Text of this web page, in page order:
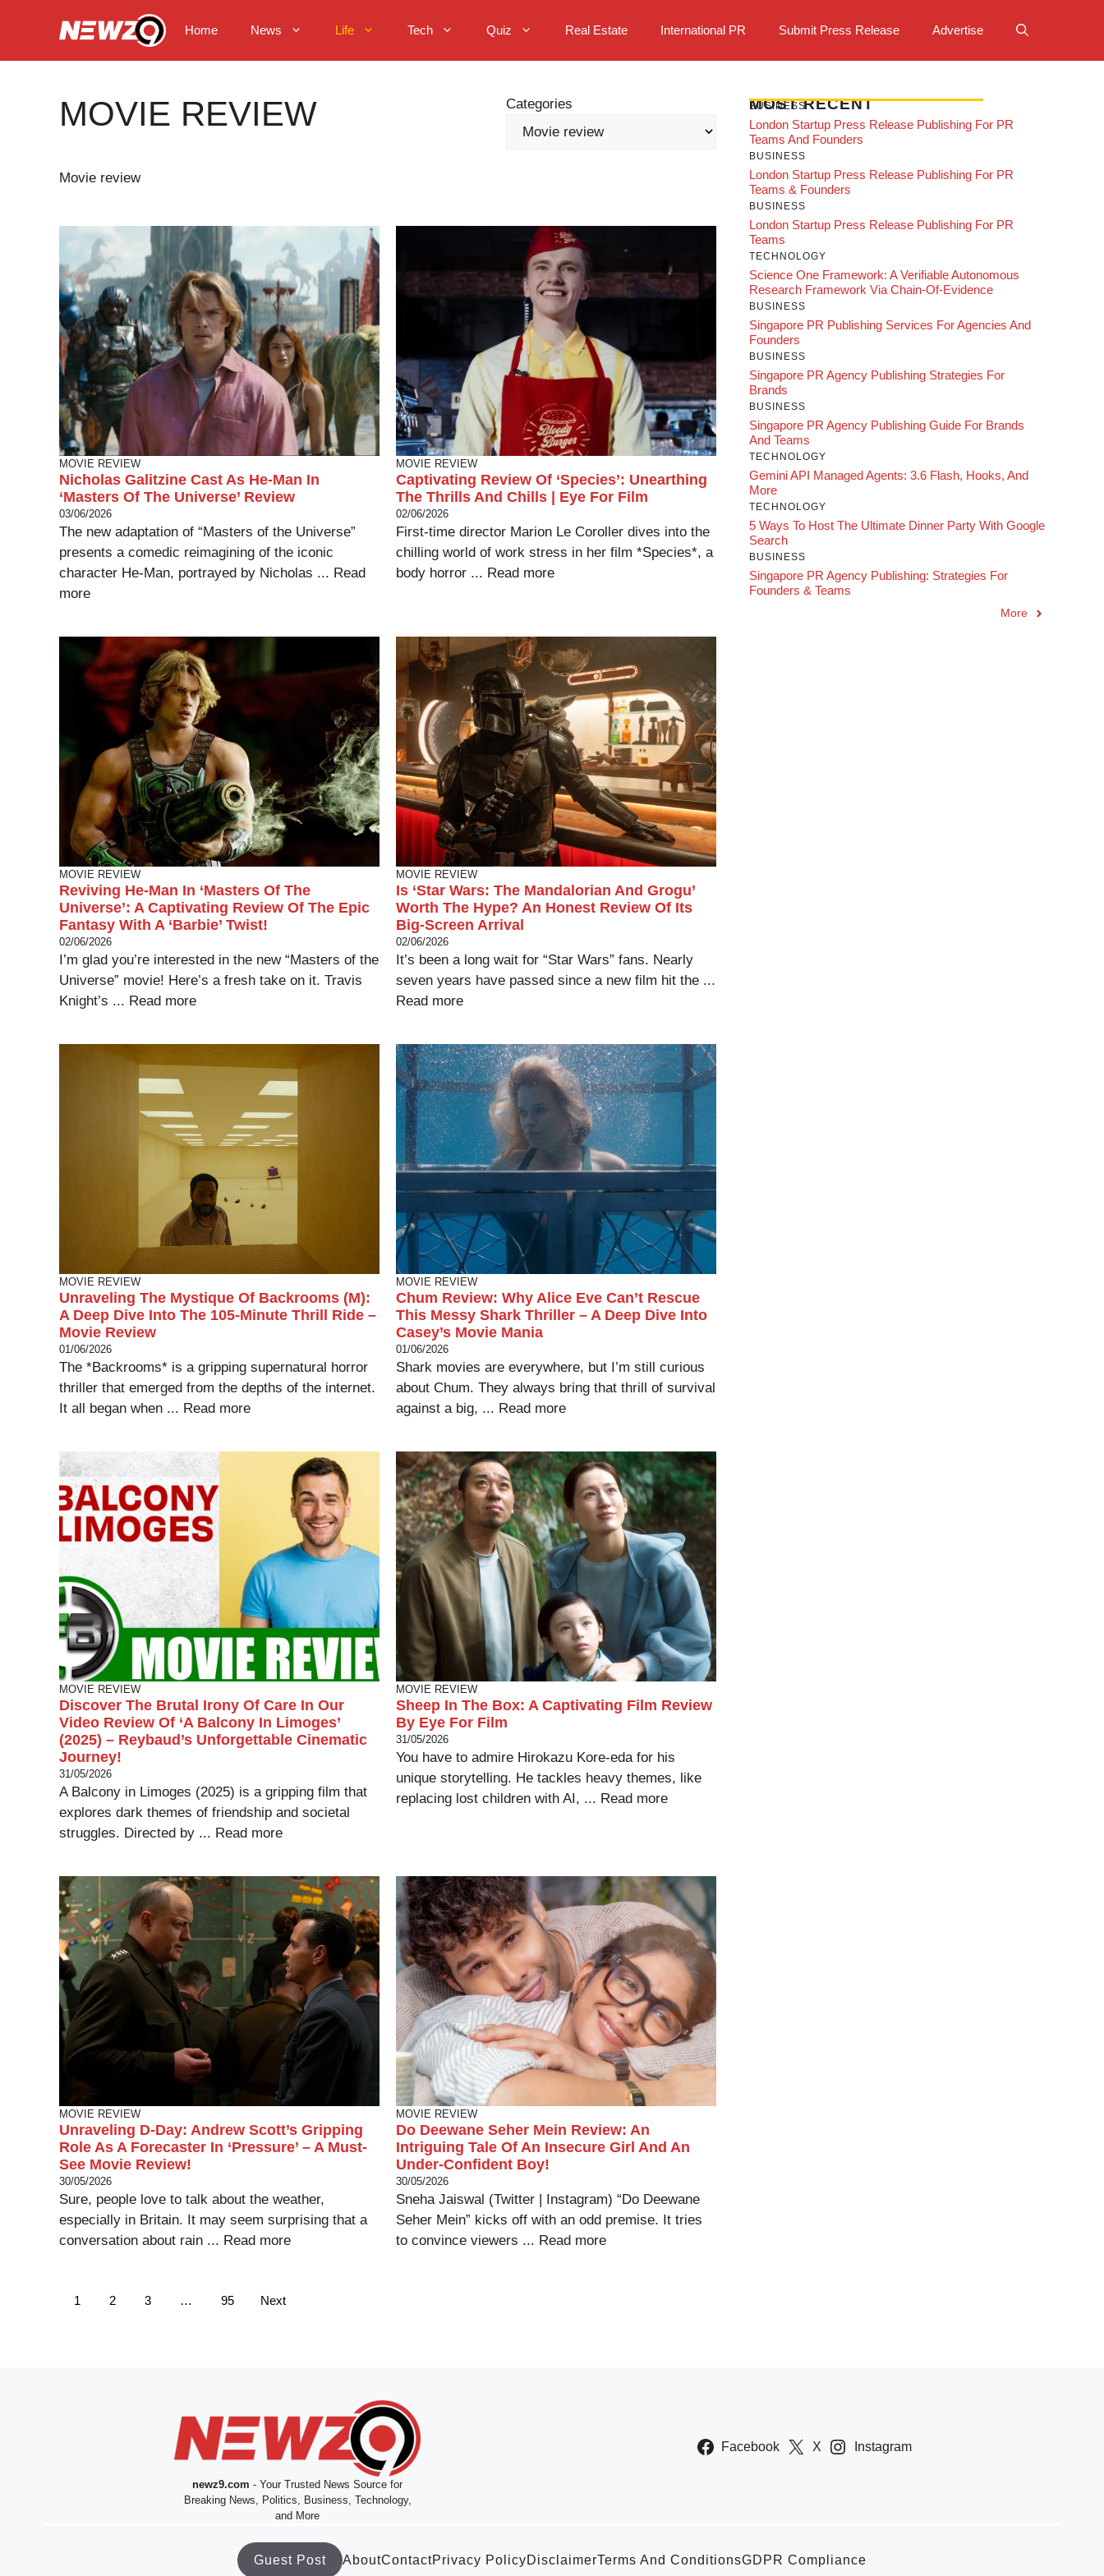
Home News Life Tech Quiz Real Estate International PR Submit Press Release Advertise
MOVIE REVIEW Categories
Movie review
MOVIE REVIEW
Nicholas Galitzine Cast As He-Man In
‘Masters Of The Universe’ Review
03/06/2026
The new adaptation of “Masters of the Universe”
presents a comedic reimagining of the iconic
character He-Man, portrayed by Nicholas ... Read
more
MOVIE REVIEW
Captivating Review Of ‘Species’: Unearthing
The Thrills And Chills | Eye For Film
02/06/2026
First-time director Marion Le Coroller dives into the
chilling world of work stress in her film *Species*, a
body horror ... Read more
MOVIE REVIEW
Reviving He-Man In ‘Masters Of The
Universe’: A Captivating Review Of The Epic
Fantasy With A ‘Barbie’ Twist!
02/06/2026
I’m glad you’re interested in the new “Masters of the
Universe” movie! Here’s a fresh take on it. Travis
Knight’s ... Read more
MOVIE REVIEW
Is ‘Star Wars: The Mandalorian And Grogu’
Worth The Hype? An Honest Review Of Its
Big-Screen Arrival
02/06/2026
It’s been a long wait for “Star Wars” fans. Nearly
seven years have passed since a new film hit the ...
Read more
MOVIE REVIEW
Unraveling The Mystique Of Backrooms (M):
A Deep Dive Into The 105-Minute Thrill Ride –
Movie Review
01/06/2026
The *Backrooms* is a gripping supernatural horror
thriller that emerged from the depths of the internet.
It all began when ... Read more
MOVIE REVIEW
Chum Review: Why Alice Eve Can’t Rescue
This Messy Shark Thriller – A Deep Dive Into
Casey’s Movie Mania
01/06/2026
Shark movies are everywhere, but I’m still curious
about Chum. They always bring that thrill of survival
against a big, ... Read more
MOVIE REVIEW
Discover The Brutal Irony Of Care In Our
Video Review Of ‘A Balcony In Limoges’
(2025) – Reybaud’s Unforgettable Cinematic
Journey!
31/05/2026
A Balcony in Limoges (2025) is a gripping film that
explores dark themes of friendship and societal
struggles. Directed by ... Read more
MOVIE REVIEW
Sheep In The Box: A Captivating Film Review
By Eye For Film
31/05/2026
You have to admire Hirokazu Kore-eda for his
unique storytelling. He tackles heavy themes, like
replacing lost children with AI, ... Read more
MOVIE REVIEW
Unraveling D-Day: Andrew Scott’s Gripping
Role As A Forecaster In ‘Pressure’ – A Must-
See Movie Review!
30/05/2026
Sure, people love to talk about the weather,
especially in Britain. It may seem surprising that a
conversation about rain ... Read more
MOVIE REVIEW
Do Deewane Seher Mein Review: An
Intriguing Tale Of An Insecure Girl And An
Under-Confident Boy!
30/05/2026
Sneha Jaiswal (Twitter | Instagram) “Do Deewane
Seher Mein” kicks off with an odd premise. It tries
to convince viewers ... Read more
1 2 3 … 95 Next
MOST RECENT
BUSINESS
London Startup Press Release Publishing For PR
Teams And Founders
BUSINESS
London Startup Press Release Publishing For PR
Teams & Founders
BUSINESS
London Startup Press Release Publishing For PR
Teams
TECHNOLOGY
Science One Framework: A Verifiable Autonomous
Research Framework Via Chain-Of-Evidence
BUSINESS
Singapore PR Publishing Services For Agencies And
Founders
BUSINESS
Singapore PR Agency Publishing Strategies For
Brands
BUSINESS
Singapore PR Agency Publishing Guide For Brands
And Teams
TECHNOLOGY
Gemini API Managed Agents: 3.6 Flash, Hooks, And
More
TECHNOLOGY
5 Ways To Host The Ultimate Dinner Party With Google
Search
BUSINESS
Singapore PR Agency Publishing: Strategies For
Founders & Teams
More
newz9.com - Your Trusted News Source for
Breaking News, Politics, Business, Technology,
and More
Facebook X Instagram
Guest Post AboutContactPrivacy PolicyDisclaimerTerms And ConditionsGDPR Compliance